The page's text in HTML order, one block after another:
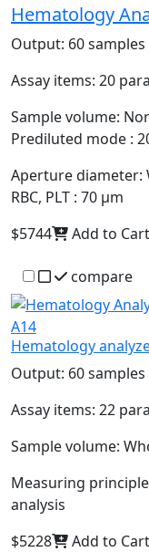
Hematology
Output: 60
Assay items: 20
Sample volume:
Prediluted mode :
Aperture diameter:
RBC, PLT : 70 µm
$5744
Add to Cart
compare
Hematology
Output: 60
Assay items: 22
Sample volume:
Measuring
analysis
$5228
Add to Cart